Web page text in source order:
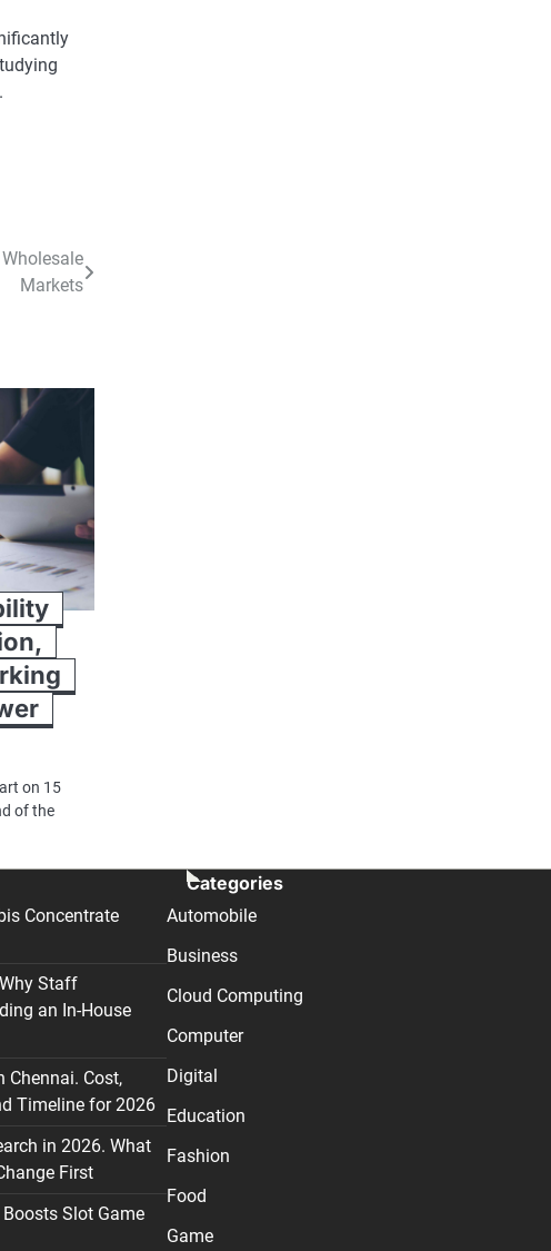
Markets
on 15
of the
Concentrate
Staff
an In-House
Chennai. Cost,
Timeline for 2026
in 2026. What
First
Slot Game
Categories
Automobile
Business
Cloud Computing
Computer
Digital
Education
Fashion
Food
Game